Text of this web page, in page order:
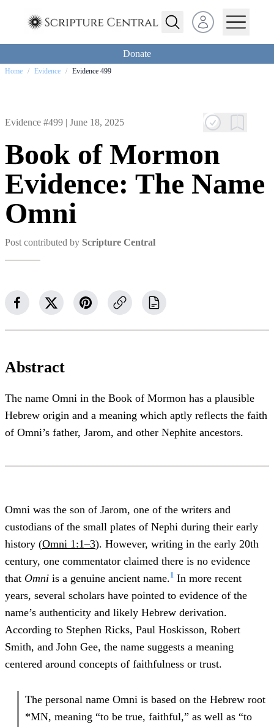
Open user menu
Donate
Home / Evidence / Evidence 499
Evidence #499 | June 18, 2025
Book of Mormon
Evidence: The Name
Omni
Post contributed by Scripture Central
Abstract
The name Omni in the Book of Mormon has a plausible
Hebrew origin and a meaning which aptly reflects the faith
of Omni’s father, Jarom, and other Nephite ancestors.
Omni was the son of Jarom, one of the writers and
custodians of the small plates of Nephi during their early
history (Omni 1:1–3). However, writing in the early 20th
century, one commentator claimed there is no evidence
that Omni is a genuine ancient name.1 In more recent
years, several scholars have pointed to evidence of the
name’s authenticity and likely Hebrew derivation.
According to Stephen Ricks, Paul Hoskisson, Robert
Smith, and John Gee, the name suggests a meaning
centered around concepts of faithfulness or trust.
The personal name Omni is based on the Hebrew root
*MN, meaning “to be true, faithful,” as well as “to